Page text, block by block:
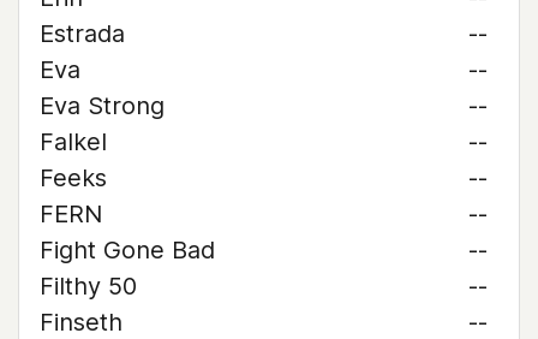
Estrada
--
Eva
--
Eva Strong
--
Falkel
--
Feeks
--
FERN
--
Fight Gone Bad
--
Filthy 50
--
Finseth
--